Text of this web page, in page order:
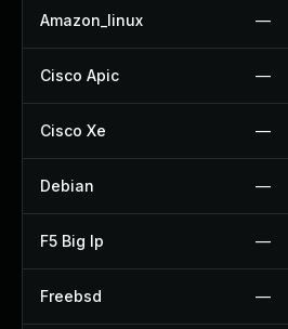
Amazon_linux —
Cisco Apic —
Cisco Xe —
Debian —
F5 Big Ip —
Freebsd —